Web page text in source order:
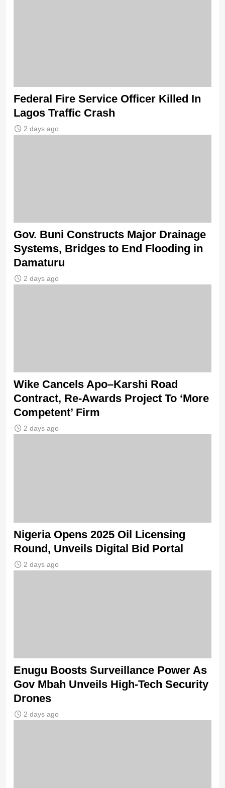
Federal Fire Service Officer Killed In
Lagos Traffic Crash
2 days ago
Gov. Buni Constructs Major Drainage
Systems, Bridges to End Flooding in
Damaturu
2 days ago
Wike Cancels Apo–Karshi Road
Contract, Re-Awards Project To ‘More
Competent’ Firm
2 days ago
Nigeria Opens 2025 Oil Licensing
Round, Unveils Digital Bid Portal
2 days ago
Enugu Boosts Surveillance Power As
Gov Mbah Unveils High-Tech Security
Drones
2 days ago